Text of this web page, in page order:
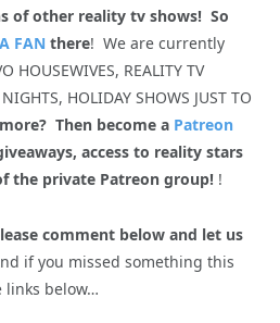
of other reality tv shows! So
FAN there! We are currently
HOUSEWIVES, REALITY TV
HOLIDAY SHOWS JUST TO
Then become a Patreon
access to reality stars
the private Patreon group! !
comment below and let us
if you missed something this
links below…